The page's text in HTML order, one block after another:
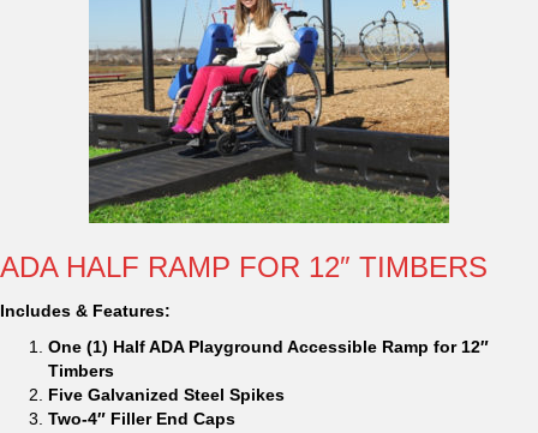
ADA HALF RAMP FOR 12″ TIMBERS
Includes & Features:
One (1) Half ADA Playground Accessible Ramp for 12″
Timbers
Five Galvanized Steel Spikes
Two-4″ Filler End Caps